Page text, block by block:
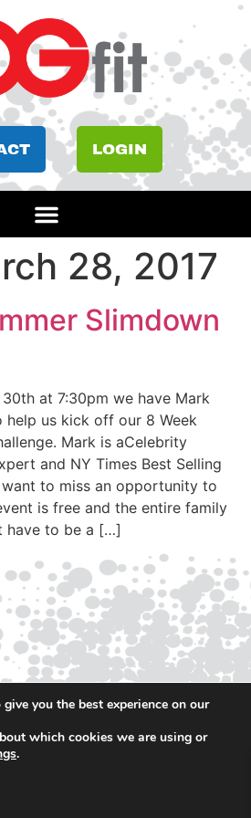
LOGIN
28, 2017
Slimdown
at 7:30pm we have Mark
help us kick off our 8 Week
Mark is aCelebrity
and NY Times Best Selling
to miss an opportunity to
is free and the entire family
have to be a […]
Terms
you the best experience on our
which cookies we are using or
.